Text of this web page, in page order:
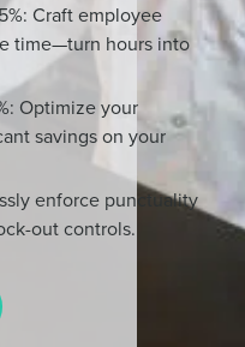
Craft employee
time—turn hours into
Optimize your
savings on your
enforce punctuality
out controls.